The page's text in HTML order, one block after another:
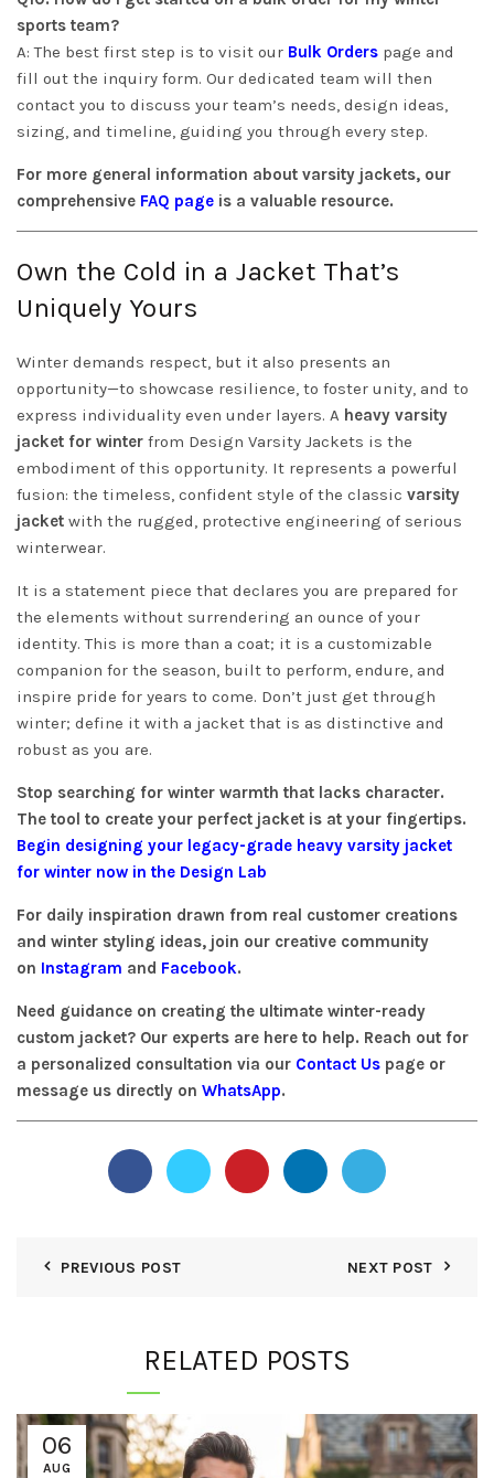
sports team?
A: The best first step is to visit our Bulk Orders page and
fill out the inquiry form. Our dedicated team will then
contact you to discuss your team’s needs, design ideas,
sizing, and timeline, guiding you through every step.
For more general information about varsity jackets, our
comprehensive FAQ page is a valuable resource.
Own the Cold in a Jacket That’s
Uniquely Yours
Winter demands respect, but it also presents an
opportunity—to showcase resilience, to foster unity, and to
express individuality even under layers. A heavy varsity
jacket for winter from Design Varsity Jackets is the
embodiment of this opportunity. It represents a powerful
fusion: the timeless, confident style of the classic varsity
jacket with the rugged, protective engineering of serious
winterwear.
It is a statement piece that declares you are prepared for
the elements without surrendering an ounce of your
identity. This is more than a coat; it is a customizable
companion for the season, built to perform, endure, and
inspire pride for years to come. Don’t just get through
winter; define it with a jacket that is as distinctive and
robust as you are.
Stop searching for winter warmth that lacks character.
The tool to create your perfect jacket is at your fingertips.
Begin designing your legacy-grade heavy varsity jacket
for winter now in the Design Lab
For daily inspiration drawn from real customer creations
and winter styling ideas, join our creative community
on Instagram and Facebook.
Need guidance on creating the ultimate winter-ready
custom jacket? Our experts are here to help. Reach out for
a personalized consultation via our Contact Us page or
message us directly on WhatsApp.
PREVIOUS POST NEXT POST
RELATED POSTS
06
AUG